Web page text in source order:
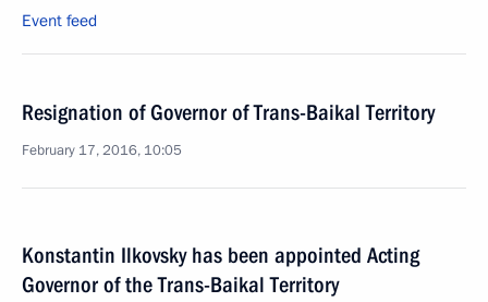
Event feed
Resignation of Governor of Trans-Baikal Territory
February 17, 2016, 10:05
Konstantin Ilkovsky has been appointed Acting
Governor of the Trans-Baikal Territory